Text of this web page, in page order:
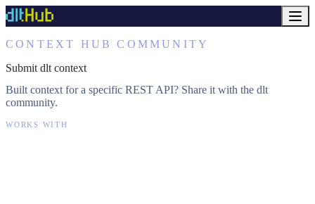
CONTEXT HUB COMMUNITY
Submit dlt context
Built context for a specific REST API? Share it with the dlt
community.
WORKS WITH